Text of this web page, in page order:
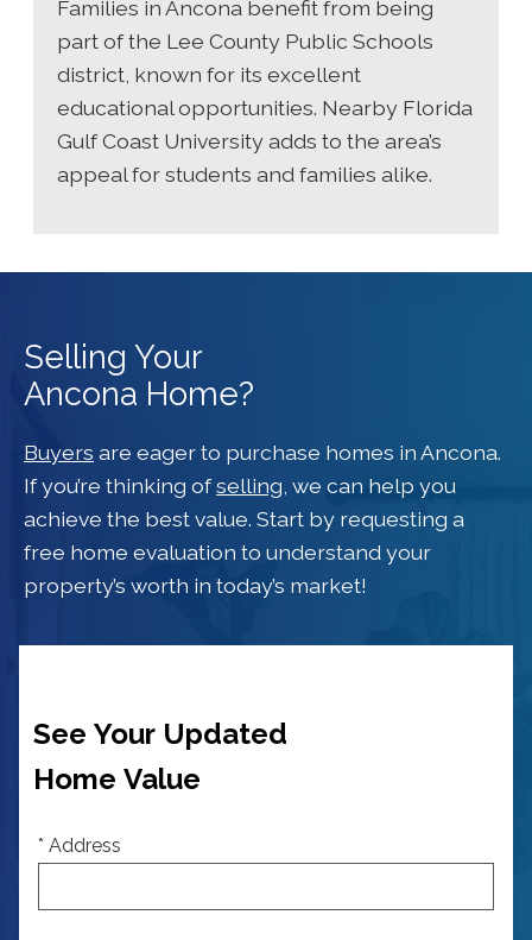
Families in Ancona benefit from being
part of the Lee County Public Schools
district, known for its excellent
educational opportunities. Nearby Florida
Gulf Coast University adds to the area’s
appeal for students and families alike.
Selling Your
Ancona Home?
Buyers are eager to purchase homes in Ancona.
If you’re thinking ofselling , we can help you
achieve the best value. Start by requesting a
free home evaluation to understand your
property’s worth in today’s market!
See Your Updated
Home Value
* Address